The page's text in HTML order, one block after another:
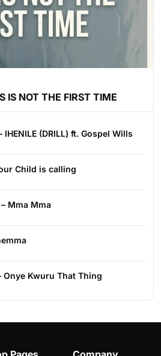
IS NOT THE FIRST TIME
IHENILE (DRILL) ft. Gospel Wills
Child is calling
Mma Mma
Onye Kwuru That Thing